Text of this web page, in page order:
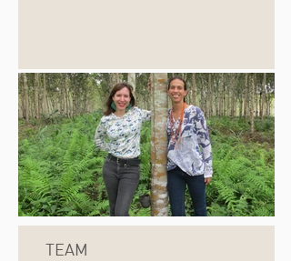
TEAM